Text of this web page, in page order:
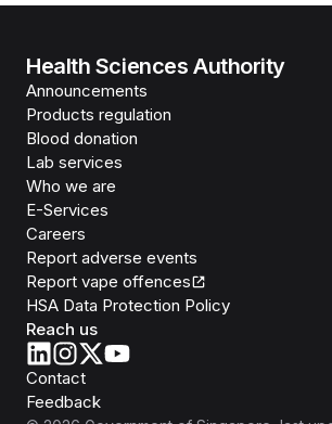
Health Sciences Authority
Announcements
Products regulation
Blood donation
Lab services
Who we are
E-Services
Careers
Report adverse events
Report vape offences
HSA Data Protection Policy
Reach us
Contact
Feedback